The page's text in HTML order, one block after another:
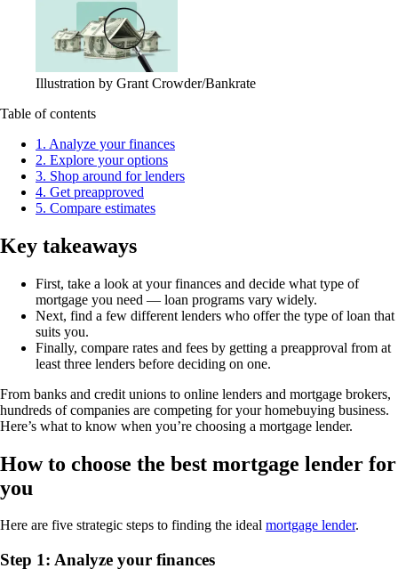
Illustration by Grant Crowder/Bankrate
Table of contents
1. Analyze your finances
2. Explore your options
3. Shop around for lenders
4. Get preapproved
5. Compare estimates
Key takeaways
First, take a look at your finances and decide what type of
mortgage you need — loan programs vary widely.
Next, find a few different lenders who offer the type of loan that
suits you.
Finally, compare rates and fees by getting a preapproval from at
least three lenders before deciding on one.
From banks and credit unions to online lenders and mortgage brokers,
hundreds of companies are competing for your homebuying business.
Here’s what to know when you’re choosing a mortgage lender.
How to choose the best mortgage lender for
you
Here are five strategic steps to finding the ideal mortgage lender.
Step 1: Analyze your finances